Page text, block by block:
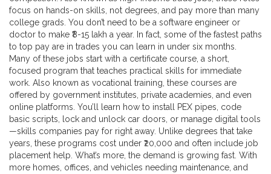
focus on hands-on skills, not degrees, and pay more than many
college grads. You don’t need to be a software engineer or
doctor to make ₹8-15 lakh a year. In fact, some of the fastest paths
to top pay are in trades you can learn in under six months.
Many of these jobs start with a certificate course a short,
focused program that teaches practical skills for immediate
work . Also known as vocational training , these courses are
offered by government institutes, private academies, and even
online platforms. You’ll learn how to install PEX pipes, code
basic scripts, lock and unlock car doors, or manage digital tools
—skills companies pay for right away. Unlike degrees that take
years, these programs cost under ₹20,000 and often include job
placement help. What’s more, the demand is growing fast. With
more homes, offices, and vehicles needing maintenance, and